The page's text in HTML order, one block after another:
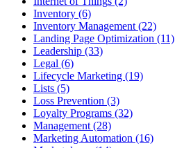
Inventory (6)
Inventory Management (22)
Landing Page Optimization (11)
Leadership (33)
Legal (6)
Lifecycle Marketing (19)
Lists (5)
Loss Prevention (3)
Loyalty Programs (32)
Management (28)
Marketing Automation (16)